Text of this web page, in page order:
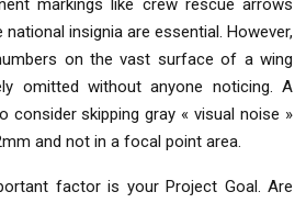
markings like crew rescue arrows
insignia are essential. However,
on the vast surface of a wing
omitted without anyone noticing. A
skipping gray « visual noise »
and not in a focal point area.
factor is your Project Goal. Are